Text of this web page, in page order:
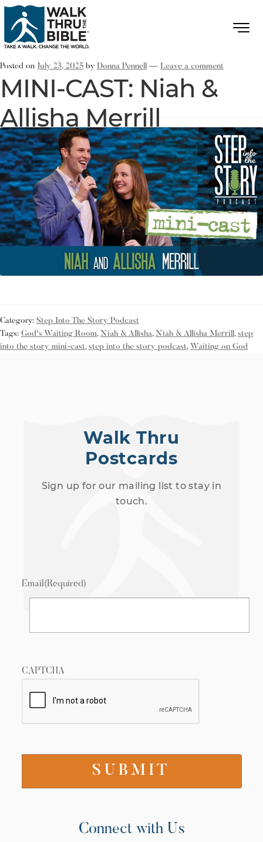
Posted on July 23, 2025 by Donna Pennell — Leave a comment
MINI-CAST: Niah &
Allisha Merrill
Category: Step Into The Story Podcast
Tags: God's Waiting Room, Niah & Allisha, Niah & Allisha Merrill, step
into the story mini-cast, step into the story podcast, Waiting on God
Walk Thru
Postcards
Sign up for our mailing list to stay in
touch.
Email(Required)
CAPTCHA
Connect with Us